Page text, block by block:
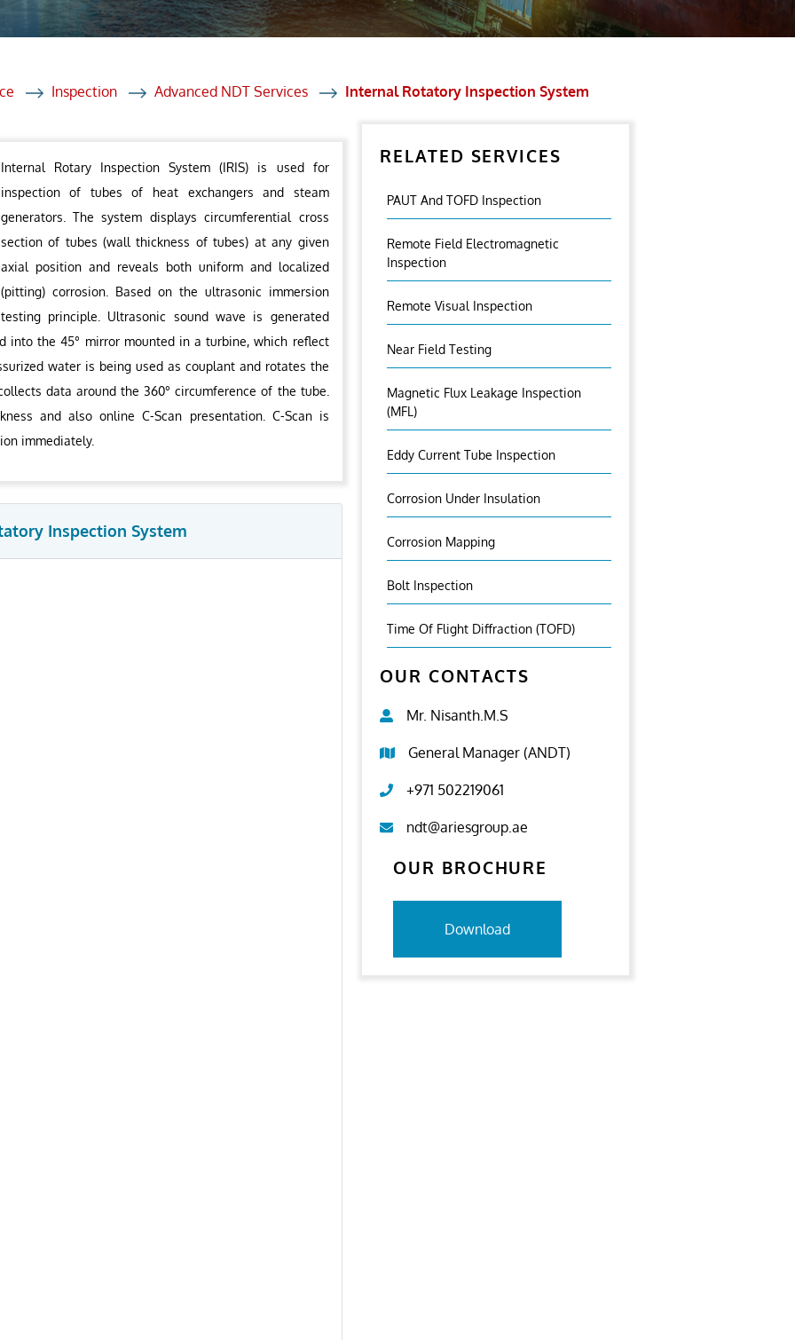
Solutions
Treatment
Inspection Advanced NDT Services Internal Rotatory Inspection System
Internal Rotary Inspection System (IRIS) is used for
inspection of tubes of heat exchangers and steam
generators. The system displays circumferential cross
section of tubes (wall thickness of tubes) at any given
axial position and reveals both uniform and localized
(pitting) corrosion. Based on the ultrasonic immersion
testing principle. Ultrasonic sound wave is generated
into the 45° mirror mounted in a turbine, which reflect
water is being used as couplant and rotates the
data around the 360° circumference of the tube.
and also online C-Scan presentation. C-Scan is
immediately.
Inspection System
RELATED SERVICES
PAUT And TOFD Inspection
Remote Field Electromagnetic
Inspection
Remote Visual Inspection
Near Field Testing
Magnetic Flux Leakage Inspection
(MFL)
Eddy Current Tube Inspection
Corrosion Under Insulation
Corrosion Mapping
Bolt Inspection
Time Of Flight Diffraction (TOFD)
OUR CONTACTS
Mr. Nisanth.M.S
General Manager (ANDT)
+971 502219061
ndt@ariesgroup.ae
OUR BROCHURE
Download